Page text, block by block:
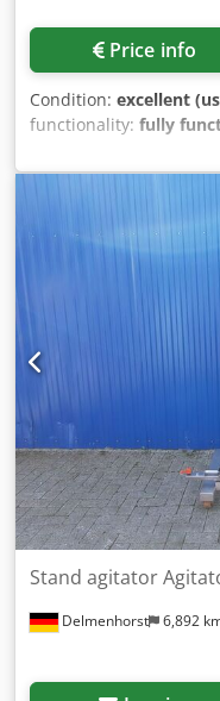
Price info
Condition: excellent
functionality: fully
vessel, 706 liters
heating jacket Vessel
600 liters Max.
magnetic stirrer
Cjdpfx Afjzqantemjrf
requirement: 140 x 105
Delmenhorst 6,892
Stand agitator